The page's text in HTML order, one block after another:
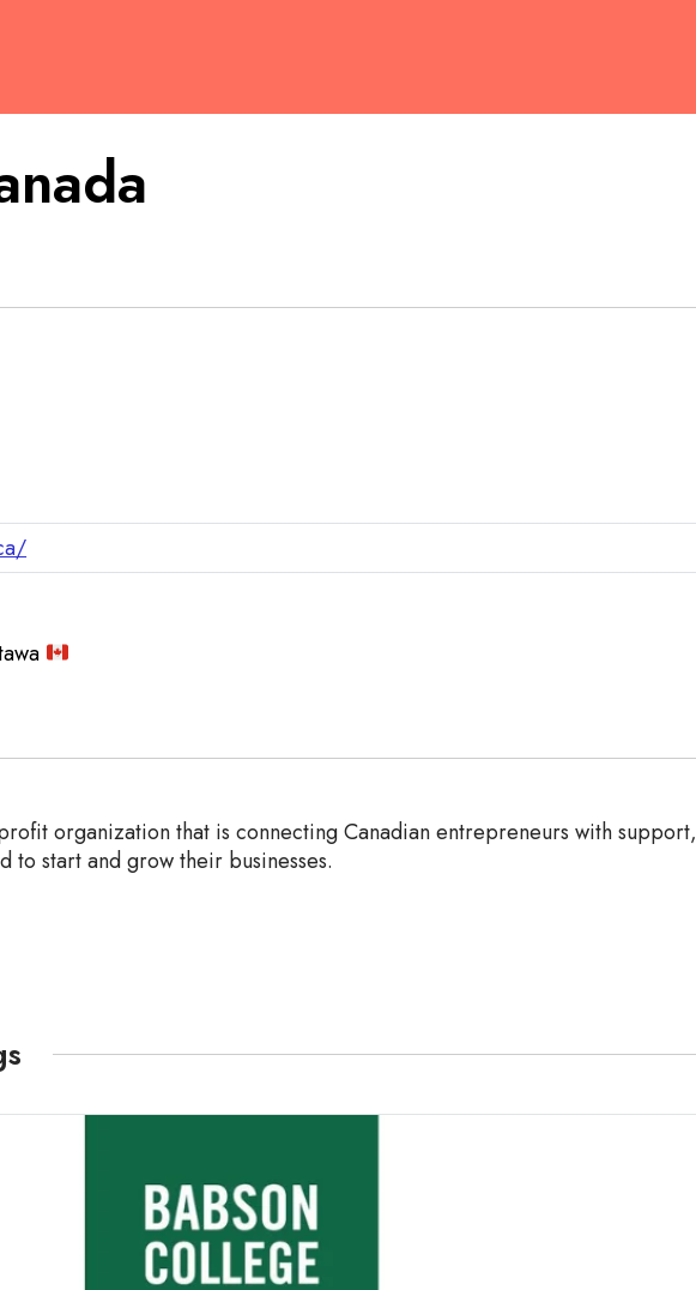
organization that is connecting Canadian entrepreneurs with support,
to start and grow their businesses.